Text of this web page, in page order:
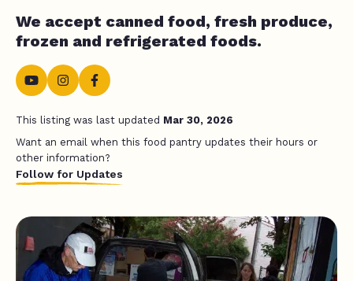
We accept canned food, fresh produce,
frozen and refrigerated foods.
This listing was last updated Mar 30, 2026
Want an email when this food pantry updates their hours or
other information?
Follow for Updates